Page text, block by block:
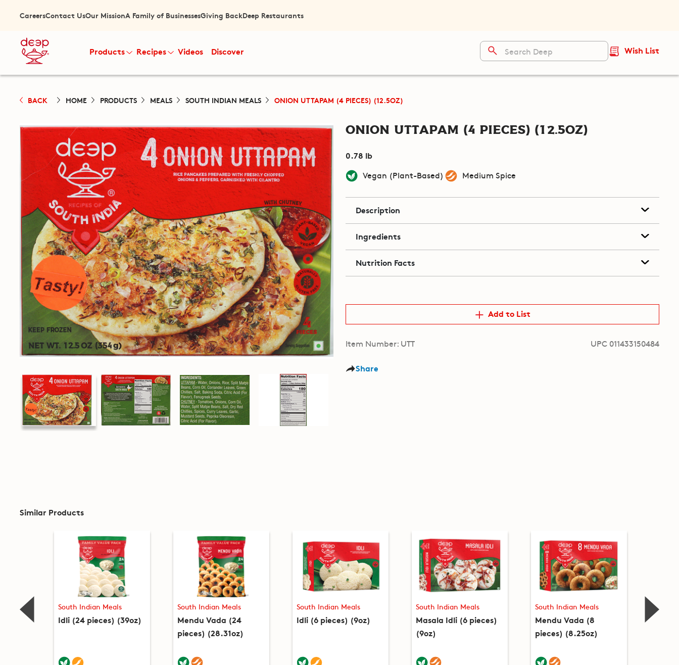
CareersContact UsOur MissionA Family of BusinessesGiving BackDeep Restaurants
Products Recipes Videos Discover Wish List
BACK HOME PRODUCTS MEALS SOUTH INDIAN MEALS ONION UTTAPAM (4 PIECES) (12.5OZ)
Onion Uttapam (4 pieces) (12.5oz)
0.78 lb
Vegan (Plant-Based) Medium Spice
Description
Ingredients
Nutrition Facts
Add to List
Item Number: UTT UPC 011433150484
Share
Similar Products
South Indian Meals
Idli (24 pieces) (39oz)
South Indian Meals
Mendu Vada (24
pieces) (28.31oz)
South Indian Meals
Idli (6 pieces) (9oz)
South Indian Meals
Masala Idli (6 pieces)
(9oz)
South Indian Meals
Mendu Vada (8
pieces) (8.25oz)
South